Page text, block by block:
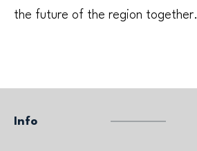
the future of the region together.
Info